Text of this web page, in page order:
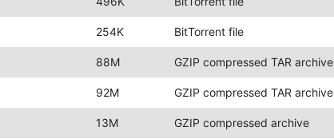
254K BitTorrent file
88M GZIP compressed TAR archive
92M GZIP compressed TAR archive
13M GZIP compressed archive